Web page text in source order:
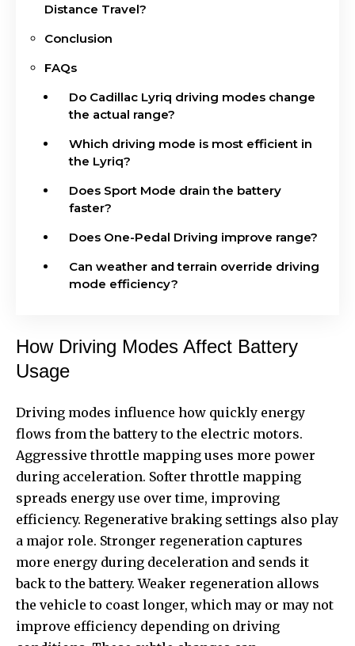
Distance Travel?
Conclusion
FAQs
Do Cadillac Lyriq driving modes change
the actual range?
Which driving mode is most efficient in
the Lyriq?
Does Sport Mode drain the battery
faster?
Does One-Pedal Driving improve range?
Can weather and terrain override driving
mode efficiency?
How Driving Modes Affect Battery
Usage
Driving modes influence how quickly energy
flows from the battery to the electric motors.
Aggressive throttle mapping uses more power
during acceleration. Softer throttle mapping
spreads energy use over time, improving
efficiency. Regenerative braking settings also play
a major role. Stronger regeneration captures
more energy during deceleration and sends it
back to the battery. Weaker regeneration allows
the vehicle to coast longer, which may or may not
improve efficiency depending on driving